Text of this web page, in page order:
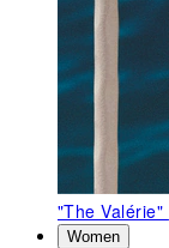
"The Valérie"
Women